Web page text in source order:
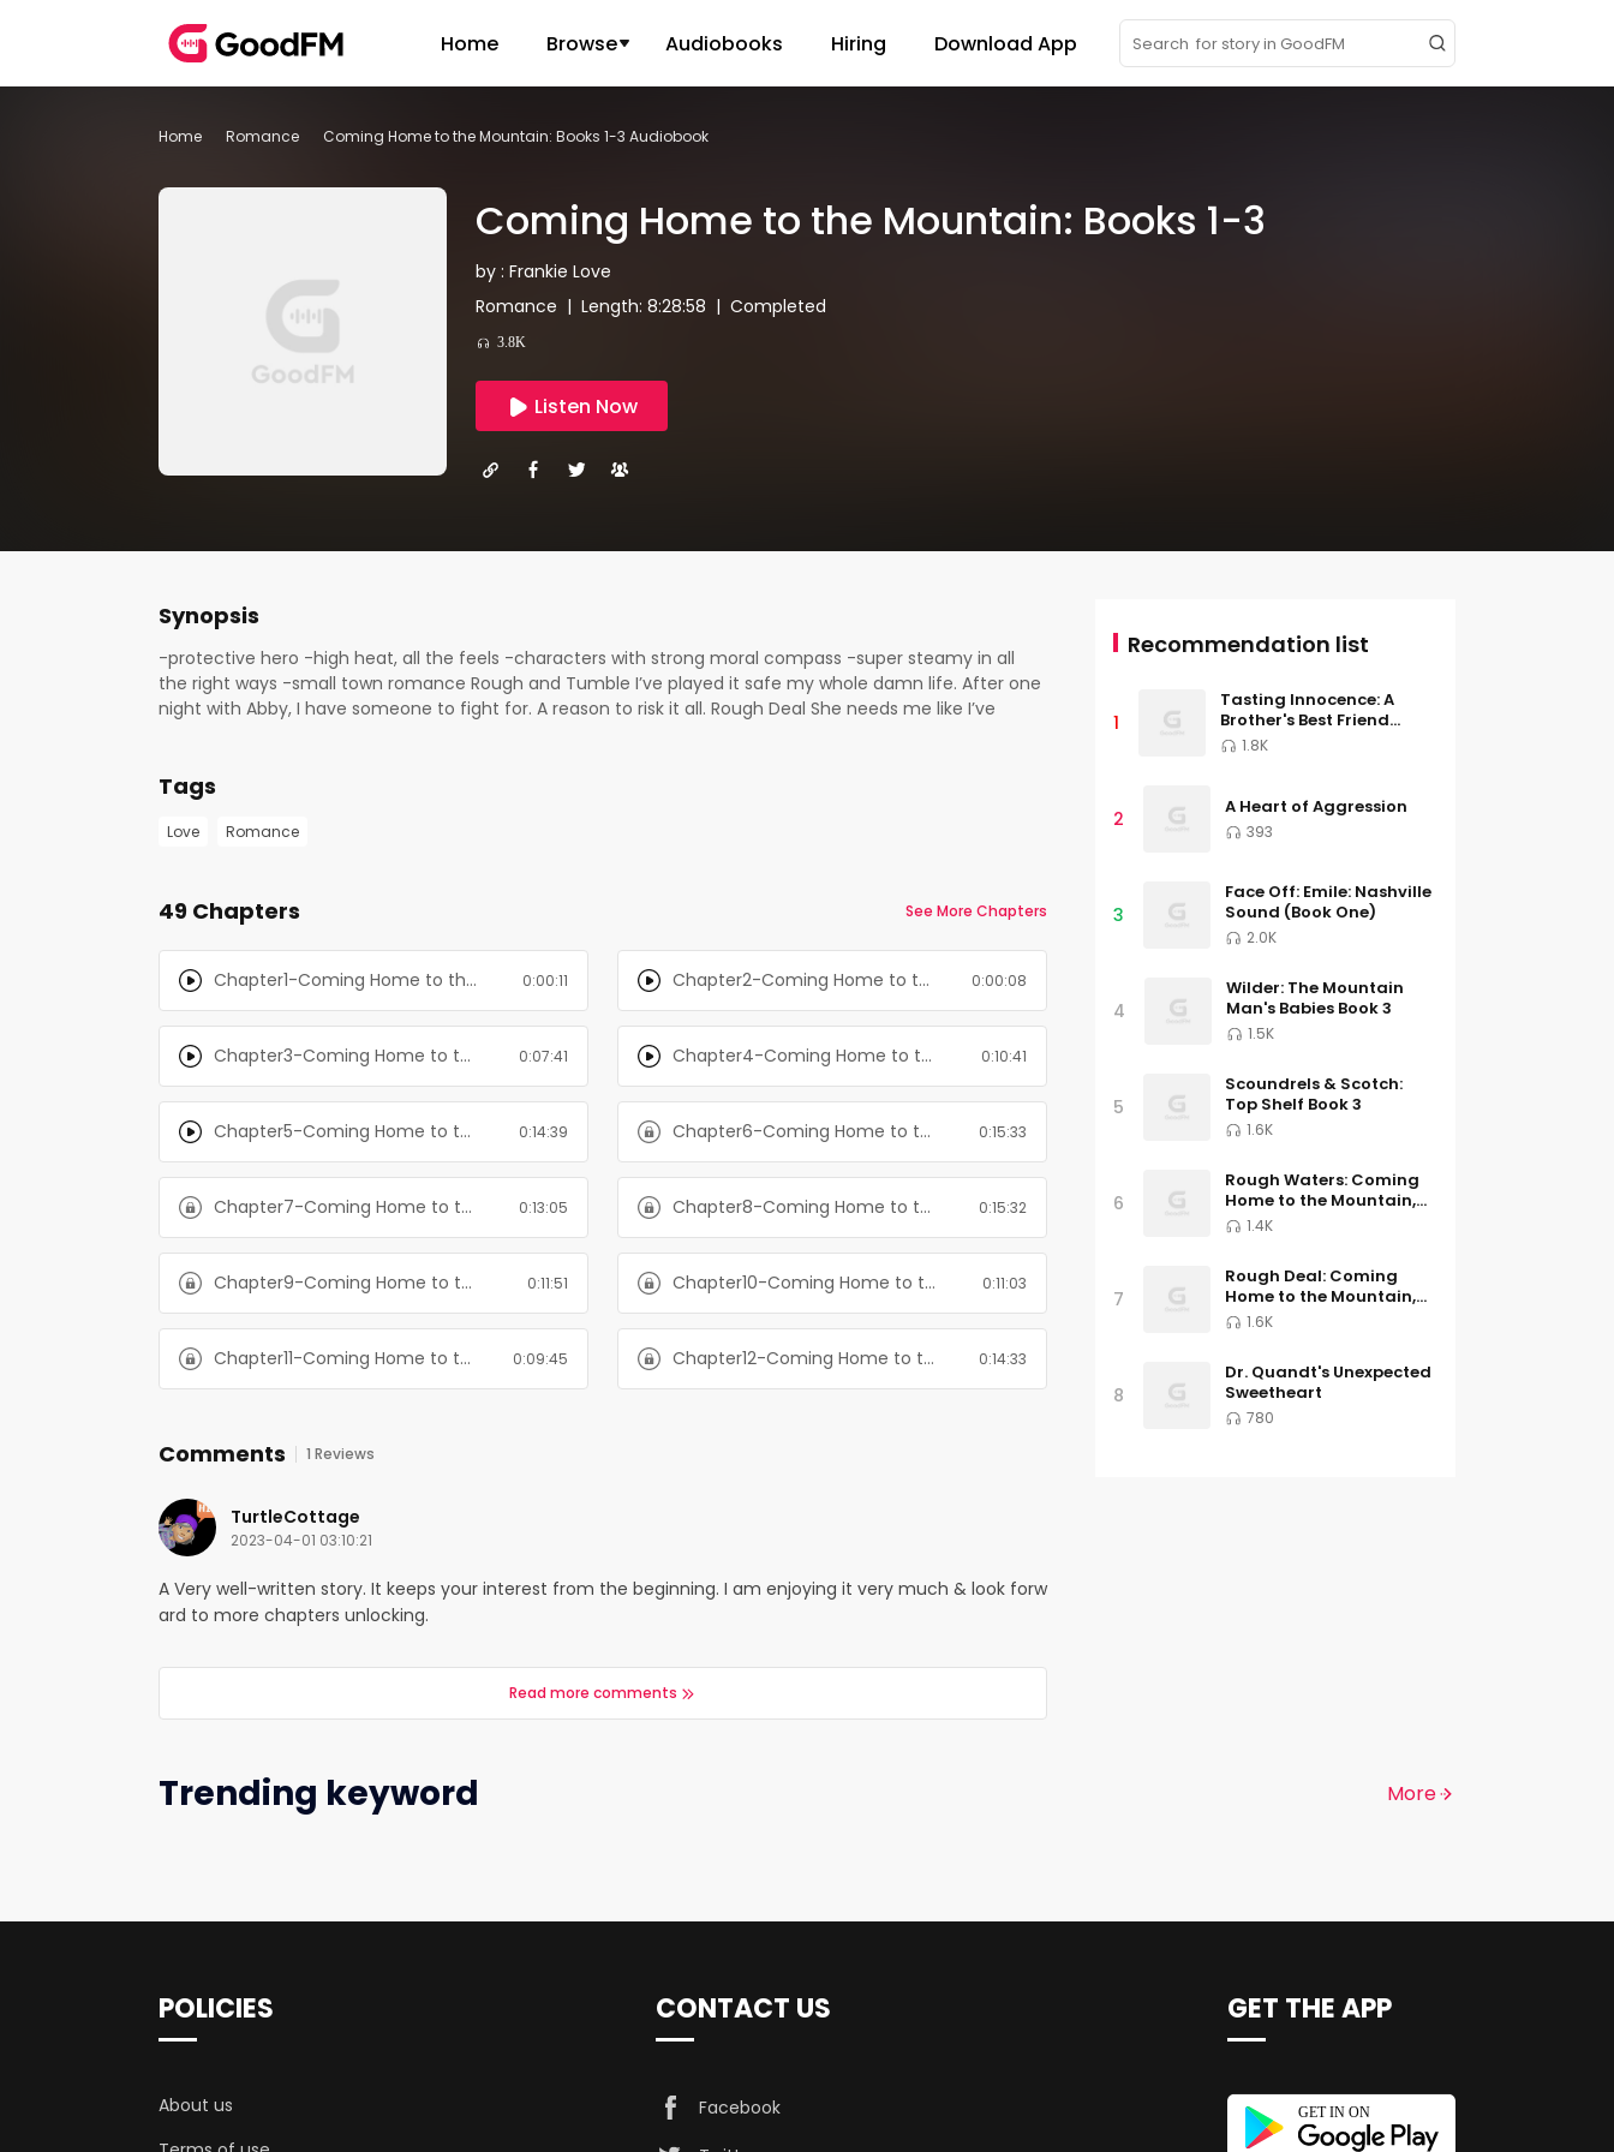
Home Browse Audiobooks Hiring Download App
Home Romance Coming Home to the Mountain: Books 1-3 Audiobook
Coming Home to the Mountain: Books 1-3
by : Frankie Love
Romance | Length: 8:28:58 | Completed
3.8K
Listen Now
Synopsis
-protective hero -high heat, all the feels -characters with strong moral compass -super steamy in all
the right ways -small town romance Rough and Tumble I’ve played it safe my whole damn life. After one
night with Abby, I have someone to fight for. A reason to risk it all. Rough Deal She needs me like I’ve
alone time. When I arrive at the family cabin, I find we have a new neighbor. A shirtless, muscular, and
Tags
Love Romance
49 Chapters See More Chapters
Chapter1-Coming Home to the Mountain: Books 1-3 0:00:11 Chapter2-Coming Home to the Mountain: Books 1-3 0:00:08
Chapter3-Coming Home to the Mountain: Books 1-3 0:07:41 Chapter4-Coming Home to the Mountain: Books 1-3 0:10:41
Chapter5-Coming Home to the Mountain: Books 1-3 0:14:39 Chapter6-Coming Home to the Mountain: Books 1-3 0:15:33
Chapter7-Coming Home to the Mountain: Books 1-3 0:13:05 Chapter8-Coming Home to the Mountain: Books 1-3 0:15:32
Chapter9-Coming Home to the Mountain: Books 1-3 0:11:51 Chapter10-Coming Home to the Mountain: Books 1-3 0:11:03
Chapter11-Coming Home to the Mountain: Books 1-3 0:09:45 Chapter12-Coming Home to the Mountain: Books 1-3 0:14:33
Comments 1 Reviews
TurtleCottage
2023-04-01 03:10:21
A Very well-written story. It keeps your interest from the beginning. I am enjoying it very much & look forw
ard to more chapters unlocking.
Read more comments
Recommendation list
1
Tasting Innocence: A
Brother's Best Friend
Romance (South River
University, Book Two)
1.8K
2
A Heart of Aggression
393
3
Face Off: Emile: Nashville
Sound (Book One)
2.0K
4
Wilder: The Mountain
Man's Babies Book 3
1.5K
5
Scoundrels & Scotch:
Top Shelf Book 3
1.6K
6
Rough Waters: Coming
Home to the Mountain,
Book Three
1.4K
7
Rough Deal: Coming
Home to the Mountain,
Book Two
1.6K
8
Dr. Quandt's Unexpected
Sweetheart
780
Trending keyword More
POLICIES
About us
CONTACT US
Facebook
GET THE APP